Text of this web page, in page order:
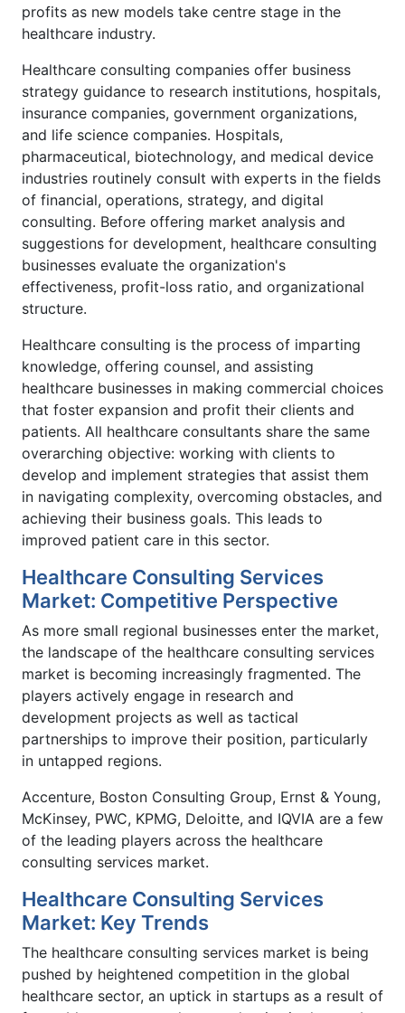
profits as new models take centre stage in the
healthcare industry.
Healthcare consulting companies offer business
strategy guidance to research institutions, hospitals,
insurance companies, government organizations,
and life science companies. Hospitals,
pharmaceutical, biotechnology, and medical device
industries routinely consult with experts in the fields
of financial, operations, strategy, and digital
consulting. Before offering market analysis and
suggestions for development, healthcare consulting
businesses evaluate the organization's
effectiveness, profit-loss ratio, and organizational
structure.
Healthcare consulting is the process of imparting
knowledge, offering counsel, and assisting
healthcare businesses in making commercial choices
that foster expansion and profit their clients and
patients. All healthcare consultants share the same
overarching objective: working with clients to
develop and implement strategies that assist them
in navigating complexity, overcoming obstacles, and
achieving their business goals. This leads to
improved patient care in this sector.
Healthcare Consulting Services
Market: Competitive Perspective
As more small regional businesses enter the market,
the landscape of the healthcare consulting services
market is becoming increasingly fragmented. The
players actively engage in research and
development projects as well as tactical
partnerships to improve their position, particularly
in untapped regions.
Accenture, Boston Consulting Group, Ernst & Young,
McKinsey, PWC, KPMG, Deloitte, and IQVIA are a few
of the leading players across the healthcare
consulting services market.
Healthcare Consulting Services
Market: Key Trends
The healthcare consulting services market is being
pushed by heightened competition in the global
healthcare sector, an uptick in startups as a result of